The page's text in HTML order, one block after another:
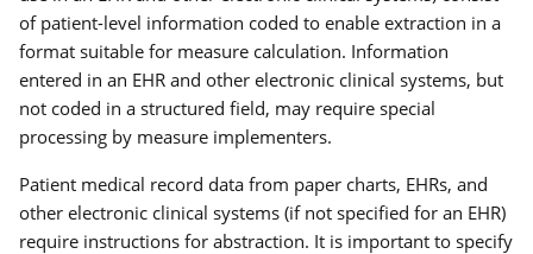
of patient-level information coded to enable extraction in a
format suitable for measure calculation. Information
entered in an EHR and other electronic clinical systems, but
not coded in a structured field, may require special
processing by measure implementers.
Patient medical record data from paper charts, EHRs, and
other electronic clinical systems (if not specified for an EHR)
require instructions for abstraction. It is important to specify